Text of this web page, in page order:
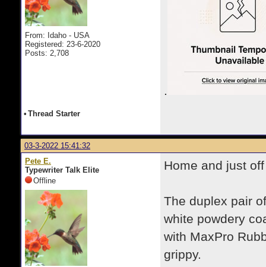
From: Idaho - USA
Registered: 23-6-2020
Posts: 2,708
.
• Thread Starter
03-3-2022 15:41:32
Pete E.
Typewriter Talk Elite
Offline
Home and just
The duplex pair
white powdery
with MaxPro
grippy.